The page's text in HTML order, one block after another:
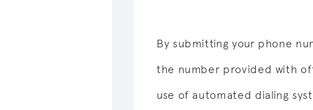
By submitting your phone
the number provided with
use of automated dialing